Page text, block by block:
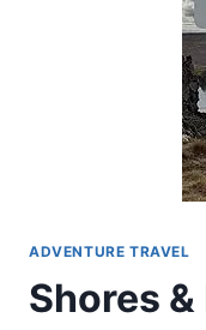
ADVENTURE TRAVEL
Shores